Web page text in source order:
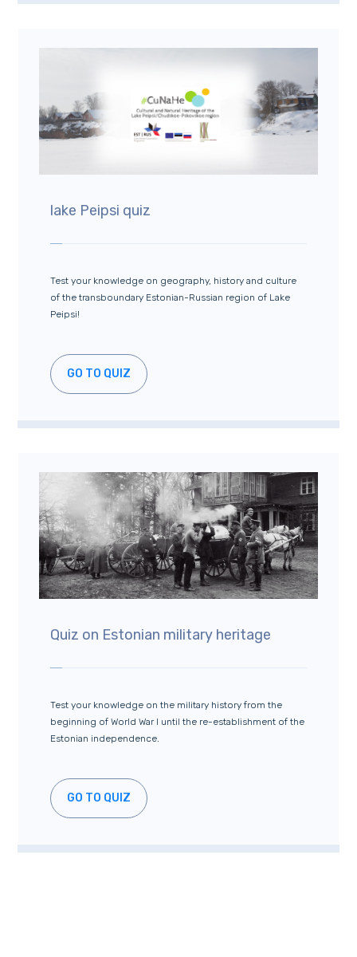
lake Peipsi quiz
Test your knowledge on geography, history and culture
of the transboundary Estonian-Russian region of Lake
Peipsi!
GO TO QUIZ
Quiz on Estonian military heritage
Test your knowledge on the military history from the
beginning of World War I until the re-establishment of the
Estonian independence.
GO TO QUIZ